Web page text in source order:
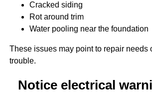
Cracked siding
Rot around trim
Water pooling near the foundation
These issues may point to repair needs
trouble.
Notice electrical